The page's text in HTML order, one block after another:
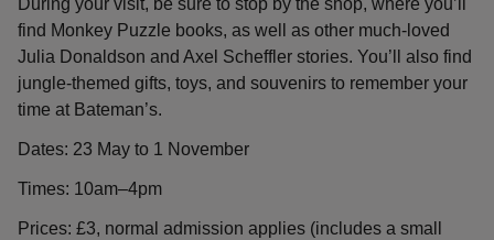
During your visit, be sure to stop by the shop, where you’ll
find Monkey Puzzle books, as well as other much‑loved
Julia Donaldson and Axel Scheffler stories. You’ll also find
jungle‑themed gifts, toys, and souvenirs to remember your
time at Bateman’s.
Dates: 23 May to 1 November
Times: 10am–4pm
Prices: £3, normal admission applies (includes a small